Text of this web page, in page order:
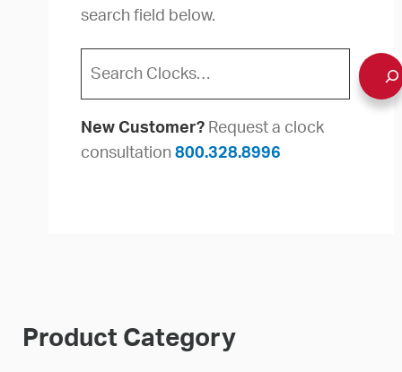
search field below.
New Customer? Request a clock
consultation 800.328.8996
Product Category